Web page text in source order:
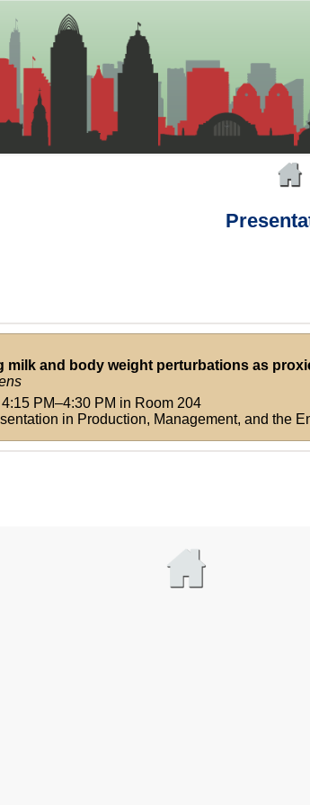
milk and body weight perturbations as
PM–4:30 PM in Room 204
in Production, Management, and the